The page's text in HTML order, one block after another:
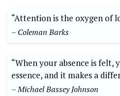
“Attention is the oxygen of
– Coleman Barks
“When your absence is felt,
essence, and it makes a
– Michael Bassey Johnson